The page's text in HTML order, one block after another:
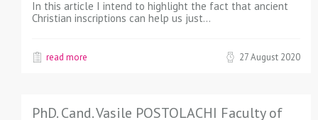
In this article I intend to highlight the fact that ancient
Christian inscriptions can help us just…
read more 27 August 2020
PhD. Cand. Vasile POSTOLACHI Faculty of